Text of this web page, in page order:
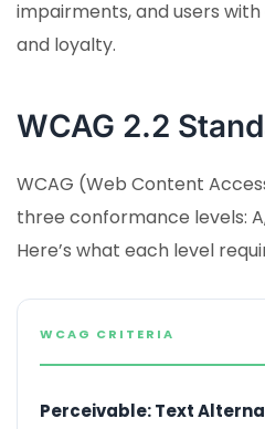
impairments, and users
and loyalty.
WCAG 2.2
WCAG (Web Content
three conformance levels:
Here’s what each level
WCAG CRITERIA
Perceivable: Text